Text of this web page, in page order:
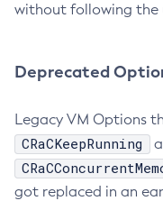
without following the
Deprecated
Legacy VM Options
CRaCKeepRunning
got replaced in an